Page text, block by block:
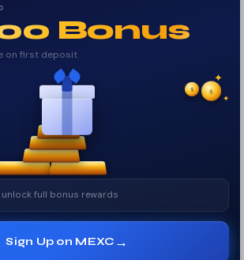
Bonus
on first deposit
✦
✦
✧
$
$
full bonus rewards
Sign Up on MEXC →